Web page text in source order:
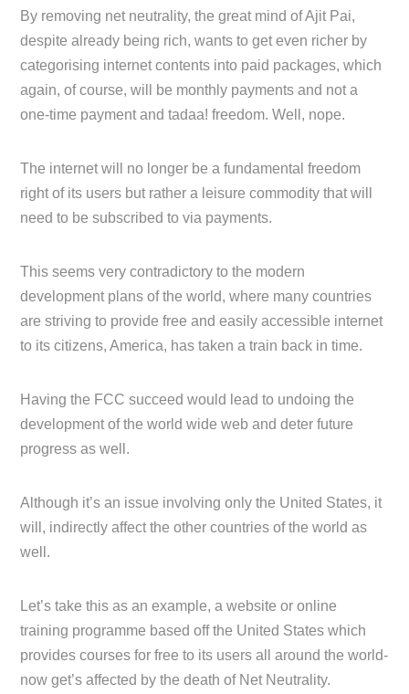
By removing net neutrality, the great mind of Ajit Pai,
despite already being rich, wants to get even richer by
categorising internet contents into paid packages, which
again, of course, will be monthly payments and not a
one-time payment and tadaa! freedom. Well, nope.
The internet will no longer be a fundamental freedom
right of its users but rather a leisure commodity that will
need to be subscribed to via payments.
This seems very contradictory to the modern
development plans of the world, where many countries
are striving to provide free and easily accessible internet
to its citizens, America, has taken a train back in time.
Having the FCC succeed would lead to undoing the
development of the world wide web and deter future
progress as well.
Although it’s an issue involving only the United States, it
will, indirectly affect the other countries of the world as
well.
Let’s take this as an example, a website or online
training programme based off the United States which
provides courses for free to its users all around the world-
now get’s affected by the death of Net Neutrality.